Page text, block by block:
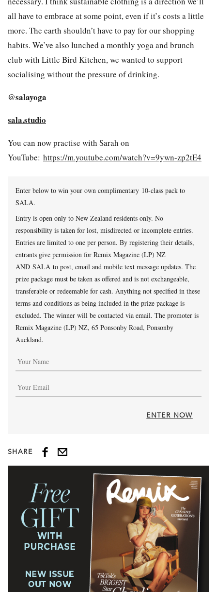
all have to embrace at some point, even if it’s costs a little
more. The earth shouldn’t have to pay for our shopping
habits. We’ve also lunched a monthly yoga and brunch
club with Little Bird Kitchen, we wanted to support
socialising without the pressure of drinking.
@salayoga
sala.studio
You can now practise with Sarah on
YouTube: https://m.youtube.com/watch?v=9ywn-zp2tE4
Enter below to win your own complimentary 10-class pack to
SALA.
Entry is open only to New Zealand residents only. No
responsibility is taken for lost, misdirected or incomplete entries.
Entries are limited to one per person. By registering their details,
entrants give permission for Remix Magazine (LP) NZ
AND SALA to post, email and mobile text message updates. The
prize package must be taken as offered and is not exchangeable,
transferable or redeemable for cash. Anything not specified in these
terms and conditions as being included in the prize package is
excluded. The winner will be contacted via email. The promoter is
Remix Magazine (LP) NZ, 65 Ponsonby Road, Ponsonby
Auckland.
ENTER NOW
SHARE